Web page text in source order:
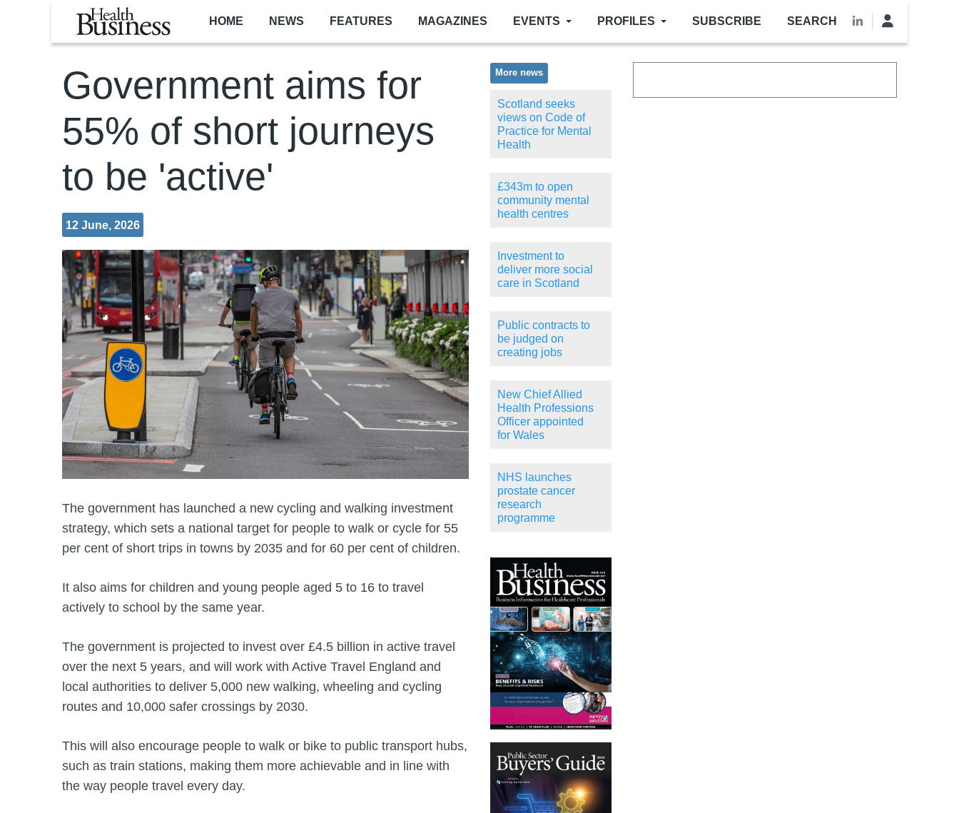
Skip to main content
HOME NEWS FEATURES MAGAZINES EVENTS PROFILES SUBSCRIBE SEARCH
Government aims for
55% of short journeys
to be 'active'
12 June, 2026
The government has launched a new cycling and walking investment
strategy, which sets a national target for people to walk or cycle for 55
per cent of short trips in towns by 2035 and for 60 per cent of children.
It also aims for children and young people aged 5 to 16 to travel
actively to school by the same year.
The government is projected to invest over £4.5 billion in active travel
over the next 5 years, and will work with Active Travel England and
local authorities to deliver 5,000 new walking, wheeling and cycling
routes and 10,000 safer crossings by 2030.
This will also encourage people to walk or bike to public transport hubs,
such as train stations, making them more achievable and in line with
the way people travel every day.
More news
Scotland seeks
views on Code of
Practice for Mental
Health
£343m to open
community mental
health centres
Investment to
deliver more social
care in Scotland
Public contracts to
be judged on
creating jobs
New Chief Allied
Health Professions
Officer appointed
for Wales
NHS launches
prostate cancer
research
programme